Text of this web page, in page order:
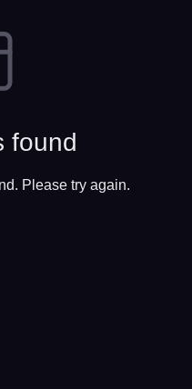
found
Please try again.